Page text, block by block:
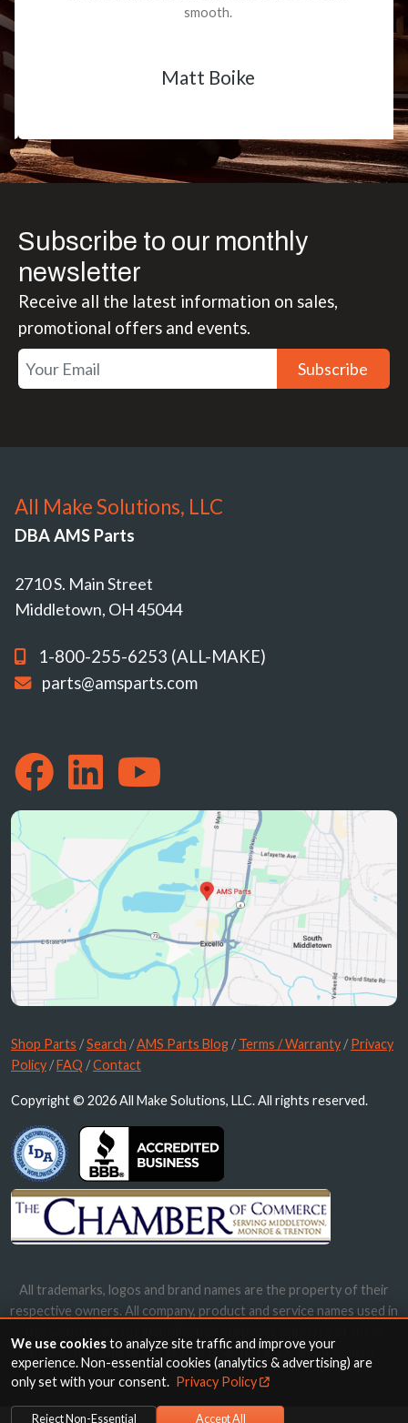
smooth.
Matt Boike
Subscribe to our monthly
newsletter
Receive all the latest information on sales,
promotional offers and events.
Subscribe
All Make Solutions, LLC
DBA AMS Parts
2710 S. Main Street
Middletown, OH 45044
1-800-255-6253 (ALL-MAKE)
parts@amsparts.com
Shop Parts /Search /AMS Parts Blog /Terms / Warranty /Privacy
Policy /FAQ /Contact
Copyright © 2026 All Make Solutions, LLC. All rights reserved.
All trademarks, logos and brand names are the property of their
respective owners. All company, product and service names used in
names, trademarks and brands does not imply endorsement.
We use cookiesto analyze site traffic and improve your
experience. Non-essential cookies (analytics & advertising) are
only set with your consent. Privacy Policy
Reject Non-Essential Accept All